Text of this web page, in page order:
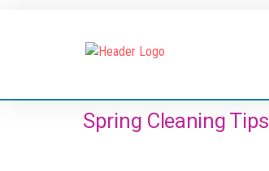
Spring Cleaning Tips